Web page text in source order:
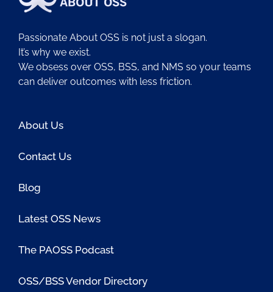
Passionate About OSS is not just a slogan.
It’s why we exist.
We obsess over OSS, BSS, and NMS so your teams
can deliver outcomes with less friction.
About Us
Contact Us
Blog
Latest OSS News
The PAOSS Podcast
OSS/BSS Vendor Directory